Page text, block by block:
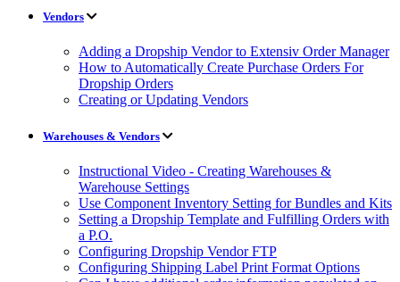
Vendors
Adding a Dropship Vendor to Extensiv Order Manager
How to Automatically Create Purchase Orders For
Dropship Orders
Creating or Updating Vendors
Warehouses & Vendors
Instructional Video - Creating Warehouses &
Warehouse Settings
Use Component Inventory Setting for Bundles and Kits
Setting a Dropship Template and Fulfilling Orders with
a P.O.
Configuring Dropship Vendor FTP
Configuring Shipping Label Print Format Options